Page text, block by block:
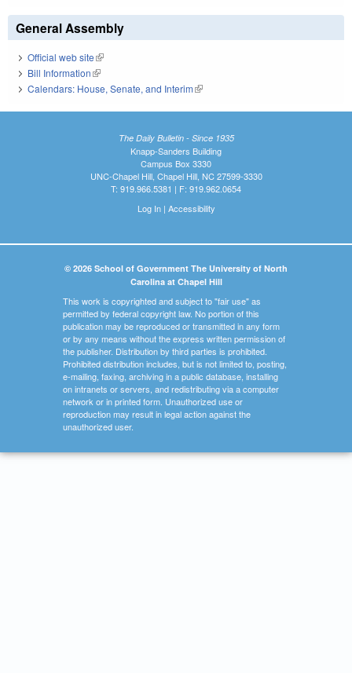
General Assembly
Official web site(link is external)
Bill Information(link is external)
Calendars: House, Senate, and Interim(link is external)
The Daily Bulletin - Since 1935
Knapp-Sanders Building
Campus Box 3330
UNC-Chapel Hill, Chapel Hill, NC 27599-3330
T: 919.966.5381 | F: 919.962.0654
Log In| Accessibility
© 2026 School of Government The University of North
Carolina at Chapel Hill
This work is copyrighted and subject to "fair use" as
permitted by federal copyright law. No portion of this
publication may be reproduced or transmitted in any form
or by any means without the express written permission of
the publisher. Distribution by third parties is prohibited.
Prohibited distribution includes, but is not limited to, posting,
e-mailing, faxing, archiving in a public database, installing
on intranets or servers, and redistributing via a computer
network or in printed form. Unauthorized use or
reproduction may result in legal action against the
unauthorized user.